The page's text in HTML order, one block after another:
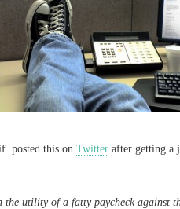
posted this on Twitter after getting a
the utility of a fatty paycheck against